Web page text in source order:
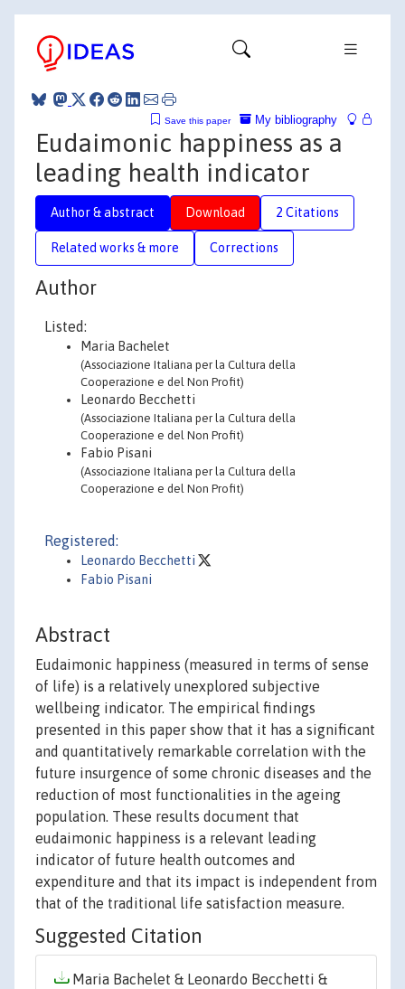
My bibliography
Save this paper
Eudaimonic happiness as a
leading health indicator
Author & abstract Download 2 Citations
Related works & more Corrections
Author
Listed:
Maria Bachelet
(Associazione Italiana per la Cultura della
Cooperazione e del Non Profit)
Leonardo Becchetti
(Associazione Italiana per la Cultura della
Cooperazione e del Non Profit)
Fabio Pisani
(Associazione Italiana per la Cultura della
Cooperazione e del Non Profit)
Registered:
Leonardo Becchetti
Fabio Pisani
Abstract
Eudaimonic happiness (measured in terms of sense
of life) is a relatively unexplored subjective
wellbeing indicator. The empirical findings
presented in this paper show that it has a significant
and quantitatively remarkable correlation with the
future insurgence of some chronic diseases and the
reduction of most functionalities in the ageing
population. These results document that
eudaimonic happiness is a relevant leading
indicator of future health outcomes and
expenditure and that its impact is independent from
that of the traditional life satisfaction measure.
Suggested Citation
Maria Bachelet & Leonardo Becchetti &